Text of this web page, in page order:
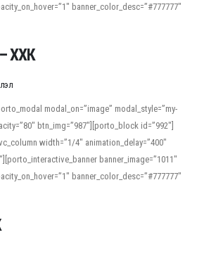
banner_color_desc=”#777777″
ХХК
modal_on=”image” modal_style=”my-
btn_img=”987″][porto_block id=”992″]
width=”1/4″ animation_delay=”400″
banner_image=”1011″
banner_color_desc=”#777777″